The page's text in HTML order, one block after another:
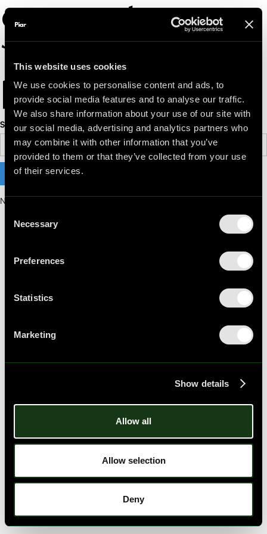
This website uses cookies
We use cookies to personalise content and ads, to
provide social media features and to analyse our traffic.
We also share information about your use of our site with
our social media, advertising and analytics partners who
may combine it with other information that you’ve
provided to them or that they’ve collected from your use
of their services.
Selection
Necessary
Preferences
Statistics
Marketing
Show details
Allow all
Allow selection
Deny
Search
results
Search
No matching results.